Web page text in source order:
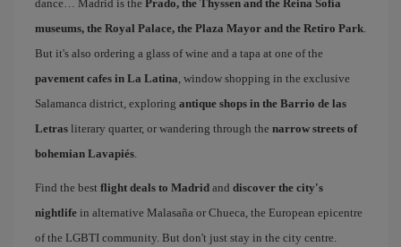
dance… Madrid is the Prado, the Thyssen and the Reina Sofía
museums, the Royal Palace, the Plaza Mayor and the Retiro Park.
But it's also ordering a glass of wine and a tapa at one of the
pavement cafes in La Latina, window shopping in the exclusive
Salamanca district, exploring antique shops in the Barrio de las
Letras literary quarter, or wandering through the narrow streets of
bohemian Lavapiés.
Find the best flight deals to Madrid and discover the city's
nightlife in alternative Malasaña or Chueca, the European epicentre
of the LGBTI community. But don't just stay in the city centre.